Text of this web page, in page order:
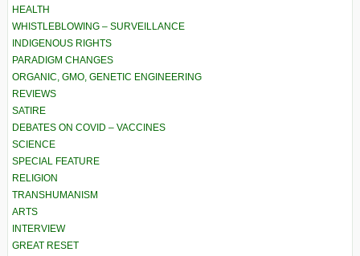
HEALTH
WHISTLEBLOWING – SURVEILLANCE
INDIGENOUS RIGHTS
PARADIGM CHANGES
ORGANIC, GMO, GENETIC ENGINEERING
REVIEWS
SATIRE
DEBATES ON COVID – VACCINES
SCIENCE
SPECIAL FEATURE
RELIGION
TRANSHUMANISM
ARTS
INTERVIEW
GREAT RESET